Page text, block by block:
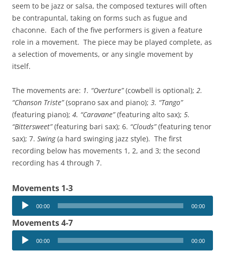
seem to be jazz or salsa, the composed textures will often
be contrapuntal, taking on forms such as fugue and
chaconne. Each of the five performers is given a feature
role in a movement. The piece may be played complete, as
a selection of movements, or any single movement by
itself.
The movements are: 1. “Overture”(cowbell is optional); 2.
“Chanson Triste”(soprano sax and piano); 3. “Tango”
(featuring piano); 4. “Caravane”(featuring alto sax); 5.
“Bittersweet”(featuring bari sax); 6. “Clouds”(featuring tenor
sax); 7. Swing(a hard swinging jazz style). The first
recording below has movements 1, 2, and 3; the second
recording has 4 through 7.
Movements 1-3
Audio
Player
00:00 00:00
Movements 4-7
Audio
Player
00:00 00:00